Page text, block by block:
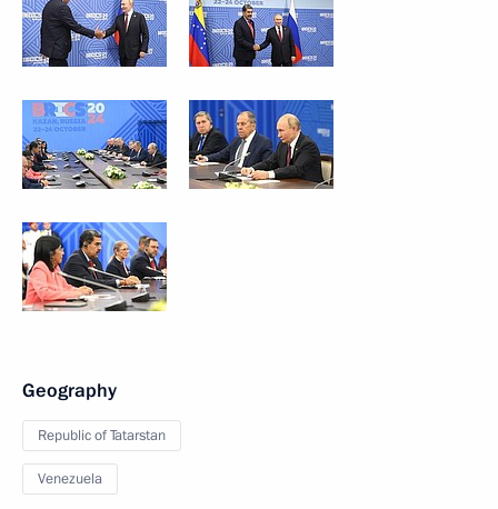
Geography
Republic of Tatarstan
Venezuela